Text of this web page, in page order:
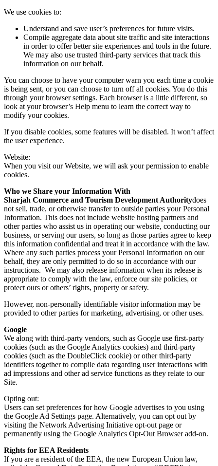
We use cookies to:
Understand and save user’s preferences for future visits.
Compile aggregate data about site traffic and site interactions
in order to offer better site experiences and tools in the future.
We may also use trusted third-party services that track this
information on our behalf.
You can choose to have your computer warn you each time a cookie
is being sent, or you can choose to turn off all cookies. You do this
through your browser settings. Each browser is a little different, so
look at your browser’s Help menu to learn the correct way to
modify your cookies.
If you disable cookies, some features will be disabled. It won’t affect
the user experience.
Website:
When you visit our Website, we will ask your permission to enable
cookies.
Who we Share your Information With
Sharjah Commerce and Tourism Development Authoritydoes
not sell, trade, or otherwise transfer to outside parties your Personal
Information. This does not include website hosting partners and
other parties who assist us in operating our website, conducting our
business, or serving our users, so long as those parties agree to keep
this information confidential and treat it in accordance with the law.
Where any such parties process your Personal Information on our
behalf, they are only permitted to do so in accordance with our
instructions. We may also release information when its release is
appropriate to comply with the law, enforce our site policies, or
protect ours or others’ rights, property or safety.
However, non-personally identifiable visitor information may be
provided to other parties for marketing, advertising, or other uses.
Google
We along with third-party vendors, such as Google use first-party
cookies (such as the Google Analytics cookies) and third-party
cookies (such as the DoubleClick cookie) or other third-party
identifiers together to compile data regarding user interactions with
ad impressions and other ad service functions as they relate to our
Site.
Opting out:
Users can set preferences for how Google advertises to you using
the Google Ad Settings page. Alternatively, you can opt out by
visiting the Network Advertising Initiative opt-out page or
permanently using the Google Analytics Opt-Out Browser add-on.
Rights for EEA Residents
If you are a resident of the EEA, the new European Union law,